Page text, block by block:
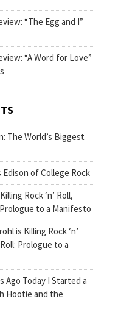
“The Egg and I”
“A Word for Love”
The World’s Biggest
Edison of College Rock
Rock ‘n’ Roll,
Prologue to a Manifesto
is Killing Rock ‘n’
Prologue to a
Ago Today I Started a
Hootie and the